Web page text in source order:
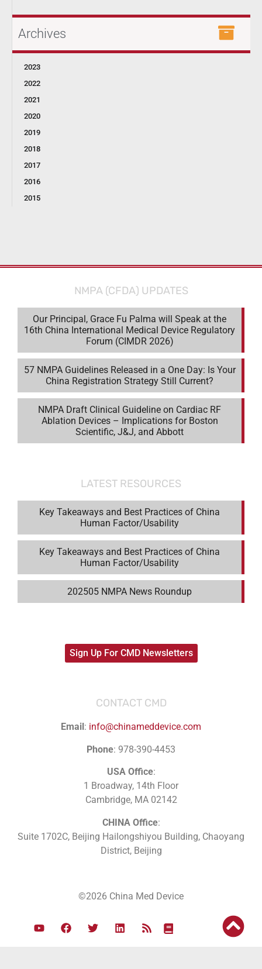
Archives
2023
2022
2021
2020
2019
2018
2017
2016
2015
NMPA (CFDA) UPDATES
Our Principal, Grace Fu Palma will Speak at the
16th China International Medical Device Regulatory
Forum (CIMDR 2026)
57 NMPA Guidelines Released in a One Day: Is Your
China Registration Strategy Still Current?
NMPA Draft Clinical Guideline on Cardiac RF
Ablation Devices – Implications for Boston
Scientific, J&J, and Abbott
LATEST RESOURCES
Key Takeaways and Best Practices of China
Human Factor/Usability
Key Takeaways and Best Practices of China
Human Factor/Usability
202505 NMPA News Roundup
Sign Up For CMD Newsletters
CONTACT CMD
Email : info@chinameddevice.com
Phone: 978-390-4453
USA Office:
1 Broadway, 14th Floor
Cambridge, MA 02142
CHINA Office:
Suite 1702C, Beijing Hailongshiyou Building, Chaoyang
District, Beijing
©2026 China Med Device